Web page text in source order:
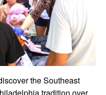
the Southeast
tradition over